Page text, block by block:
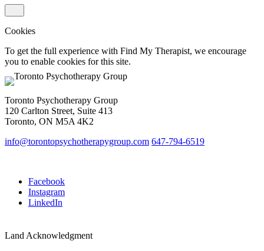
Cookies
To get the full experience with Find My Therapist, we encourage
you to enable cookies for this site.
Toronto Psychotherapy Group
120 Carlton Street, Suite 413
Toronto, ON M5A 4K2
info@torontopsychotherapygroup.com 647-794-6519
Facebook
Instagram
LinkedIn
Land Acknowledgment